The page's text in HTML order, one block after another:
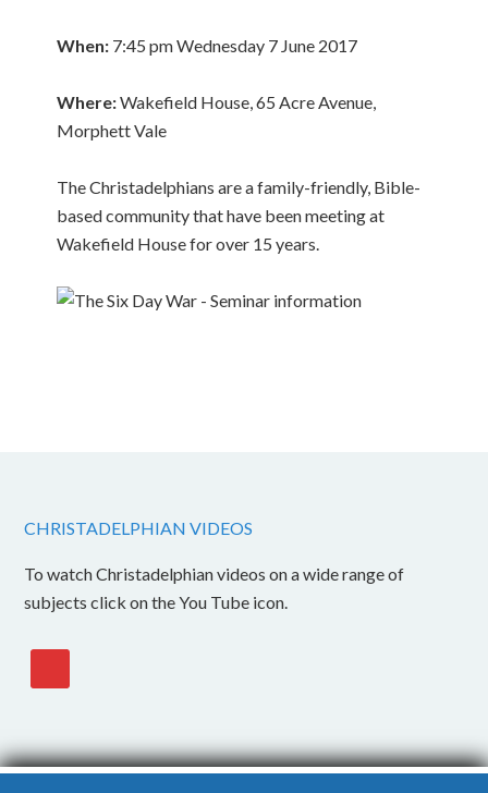
When: 7:45 pm Wednesday 7 June 2017
Where:Wakefield House, 65 Acre Avenue,
Morphett Vale
The Christadelphians are a family-friendly, Bible-
based community that have been meeting at
Wakefield House for over 15 years.
CHRISTADELPHIAN VIDEOS
To watch Christadelphian videos on a wide range of
subjects click on the You Tube icon.